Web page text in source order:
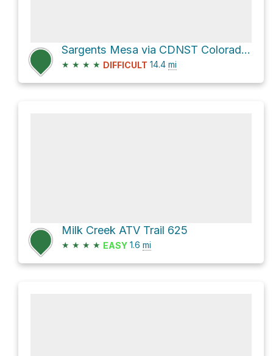
Sargents Mesa via CDNST Colorado Trail 1776 and Colorado Trail
★ ★ ★ ★ DIFFICULT 14.4 mi
Milk Creek ATV Trail 625
★ ★ ★ ★ EASY 1.6 mi